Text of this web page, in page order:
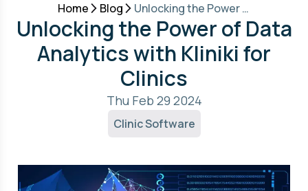
Home Blog Unlocking the Power of Data Analytics with Kliniki for Clinics
Unlocking the Power of Data
Analytics with Kliniki for
Clinics
Thu Feb 29 2024
Clinic Software